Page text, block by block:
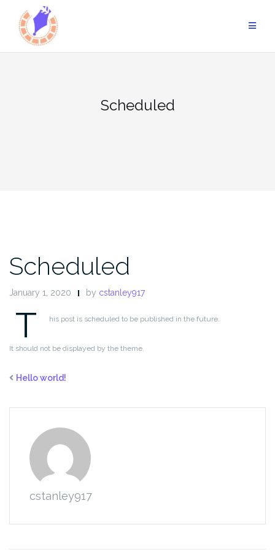
content
Scheduled
Scheduled
January 1, 2020 by cstanley917
T his post is scheduled to be published in the future.
It should not be displayed by the theme.
Hello world!
cstanley917